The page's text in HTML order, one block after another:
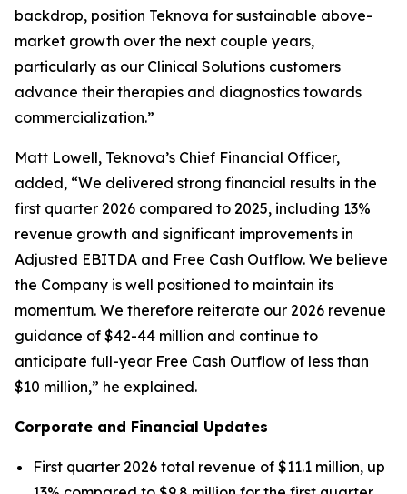
backdrop, position Teknova for sustainable above-
market growth over the next couple years,
particularly as our Clinical Solutions customers
advance their therapies and diagnostics towards
commercialization.”
Matt Lowell, Teknova’s Chief Financial Officer,
added, “We delivered strong financial results in the
first quarter 2026 compared to 2025, including 13%
revenue growth and significant improvements in
Adjusted EBITDA and Free Cash Outflow. We believe
the Company is well positioned to maintain its
momentum. We therefore reiterate our 2026 revenue
guidance of $42-44 million and continue to
anticipate full-year Free Cash Outflow of less than
$10 million,” he explained.
Corporate and Financial Updates
First quarter 2026 total revenue of $11.1 million, up